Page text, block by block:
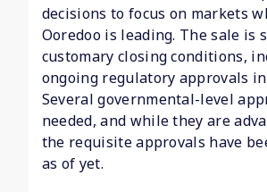
decisions to focus on markets
Ooredoo is leading. The sale is
customary closing conditions,
ongoing regulatory approvals
Several governmental-level
needed, and while they are
the requisite approvals have
as of yet.